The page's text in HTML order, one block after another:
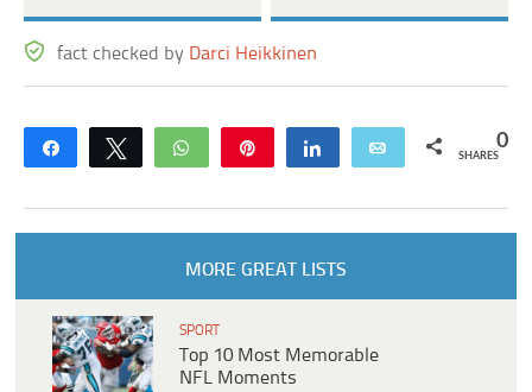
fact checked by Darci Heikkinen
Share Tweet WhatsApp Share Email 0
SHARES
MORE GREAT LISTS
SPORT
Top 10 Most Memorable
NFL Moments